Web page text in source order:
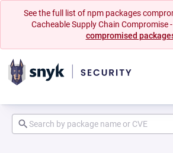
See the full list of npm packages
Cacheable Supply Chain Compromise
compromised